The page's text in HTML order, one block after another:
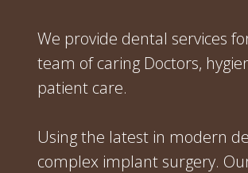
We provide dental services
team of caring Doctors,
patient care.
Using the latest in modern
complex implant surgery.